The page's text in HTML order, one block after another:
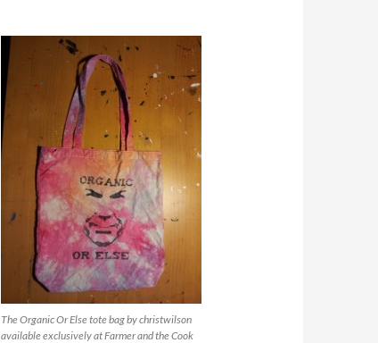
The Organic Or Else tote bag by christwilson
available exclusively at Farmer and the Cook